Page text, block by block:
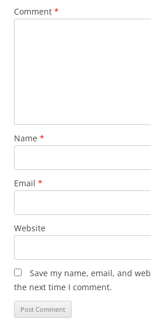
Comment *
Name *
Email *
Website
Save my name, email, and
the next time I comment.